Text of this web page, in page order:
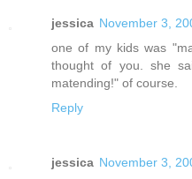
jessica November 3,
one of my kids was
thought of you. she
matending!" of course.
Reply
jessica November 3,